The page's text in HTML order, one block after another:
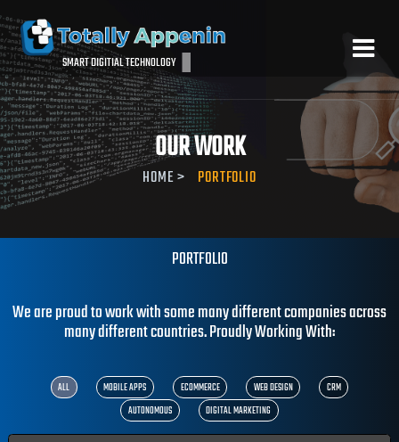
SMART DIGITIAL TECHNOLOGY
OUR WORK
HOME> PORTFOLIO
PORTFOLIO
We are proud to work with some many different companies
MOBILE APPS ECOMMERCE WEB DESIGN
AUTONOMOUS DIGITAL MARKETING